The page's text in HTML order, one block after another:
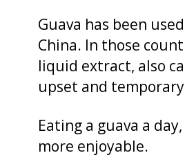
Guava has been
China. In those
liquid extract, also
upset and
Eating a guava a
more enjoyable.